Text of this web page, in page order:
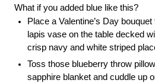
What if you added blue like this?
Place a Valentine’s Day
lapis vase on the table decked
crisp navy and white striped
Toss those blueberry throw
sapphire blanket and cuddle up